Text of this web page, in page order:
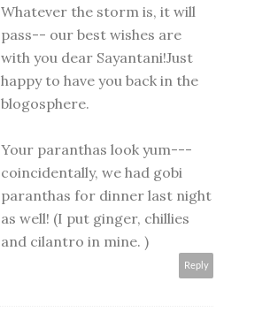
Whatever the storm is, it will
pass-- our best wishes are
with you dear Sayantani!Just
happy to have you back in the
blogosphere.
Your paranthas look yum---
coincidentally, we had gobi
paranthas for dinner last night
as well! (I put ginger, chillies
and cilantro in mine. )
Reply